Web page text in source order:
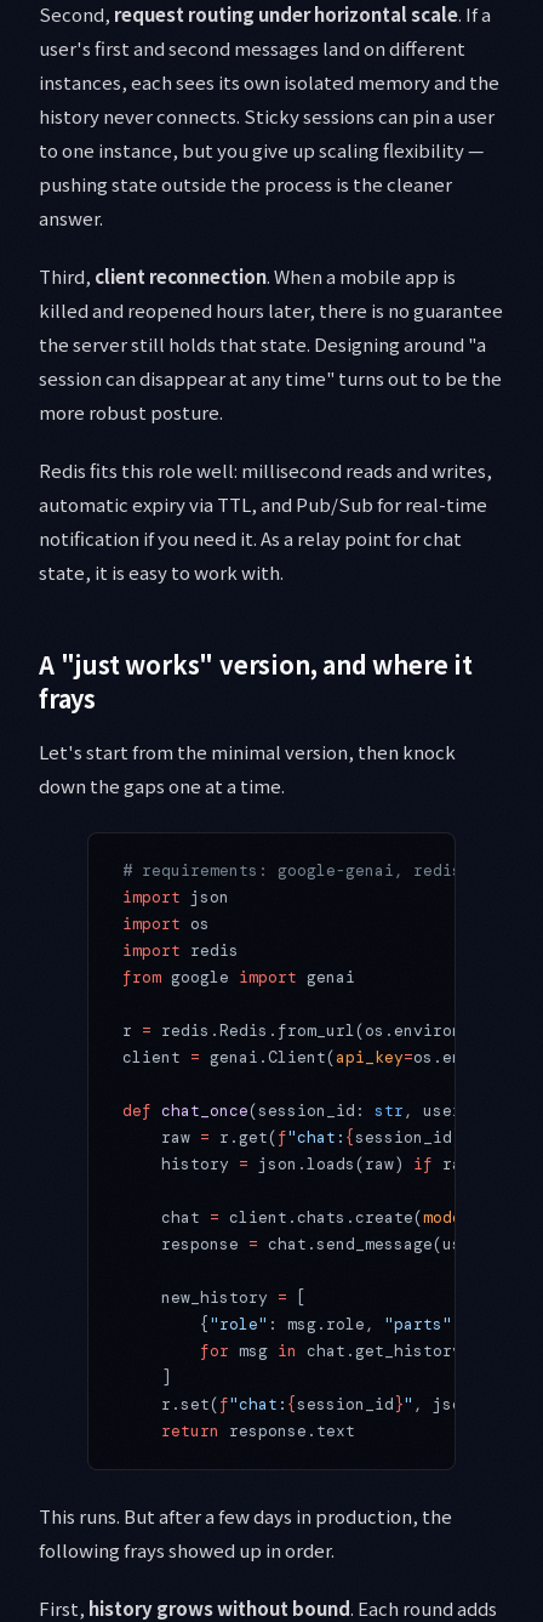
Second, request routing under horizontal scale. If a
user's first and second messages land on different
instances, each sees its own isolated memory and the
history never connects. Sticky sessions can pin a user
to one instance, but you give up scaling flexibility —
pushing state outside the process is the cleaner
answer.
Third, client reconnection. When a mobile app is
killed and reopened hours later, there is no guarantee
the server still holds that state. Designing around "a
session can disappear at any time" turns out to be the
more robust posture.
Redis fits this role well: millisecond reads and writes,
automatic expiry via TTL, and Pub/Sub for real-time
notification if you need it. As a relay point for chat
state, it is easy to work with.
A "just works" version, and where it
frays
Let's start from the minimal version, then knock
down the gaps one at a time.
# requirements: google-genai, redis
import json
import os
import redis
from google import genai
r = redis.Redis.from_url(os.environ[
client = genai.Client(api_key=os.environ[
def chat_once(session_id: str ,
    raw
= r.get(f"chat: {session_id
    history
= json.loads(raw) if raw
    chat
= client.chats.create(model
    response
=
    new_history
= [
        {
"role" : msg.role, "parts"
        for
msg in chat.get_history()
    ]
    r.set(
f"chat: {session_id}" ,
    return
response.text
This runs. But after a few days in production, the
following frays showed up in order.
First, history grows without bound. Each round adds